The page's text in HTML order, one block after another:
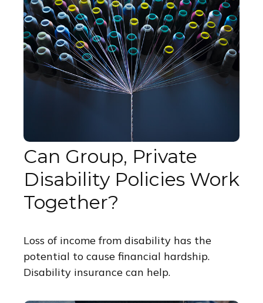
Can Group, Private
Disability Policies Work
Together?
Loss of income from disability has the
potential to cause financial hardship.
Disability insurance can help.